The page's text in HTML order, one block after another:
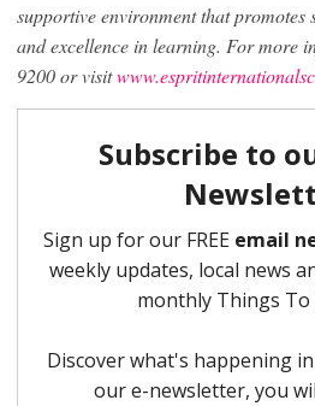
supportive environment that
and excellence in learning. For more
9200 or visit